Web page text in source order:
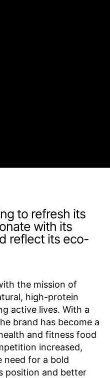
to refresh its
with its
reflect its eco-
the mission of
high-protein
active lives. With a
brand has become a
and fitness food
increased,
need for a bold
position and better